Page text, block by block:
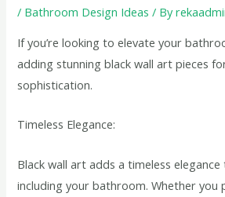
/ Bathroom Design Ideas / By
If you’re looking to elevate your
adding stunning black wall art pieces
sophistication.
Timeless Elegance:
Black wall art adds a timeless elegance
including your bathroom. Whether you